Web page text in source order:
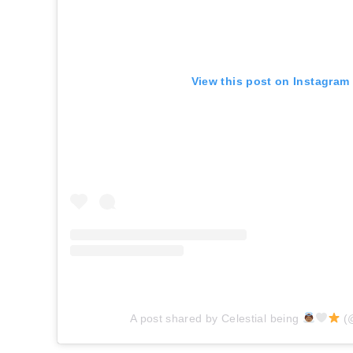
View this post on Instagram
A post shared by Celestial being